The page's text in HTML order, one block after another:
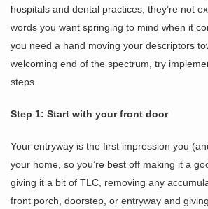
hospitals and dental practices, they’re not
words you want springing to mind when it
you need a hand moving your descriptors
welcoming end of the spectrum, try
steps.
Step 1: Start with your front door
Your entryway is the first impression you
your home, so you’re best off making it a
giving it a bit of TLC, removing any
front porch, doorstep, or entryway and